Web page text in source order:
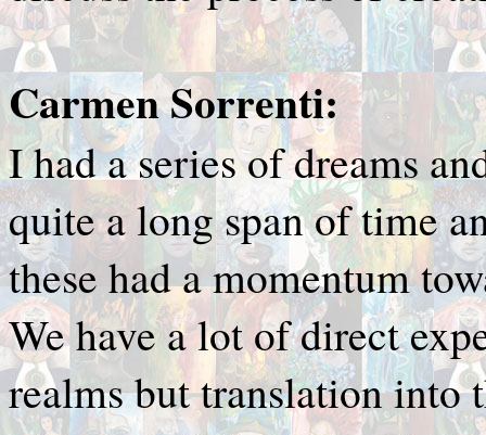
Carmen Sorrenti:
I had a series of dreams
quite a long span of time
these had a momentum
We have a lot of direct
realms but translation into